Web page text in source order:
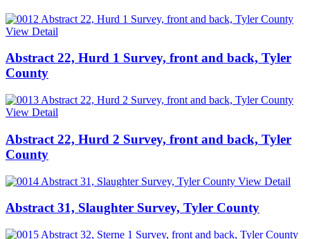
View Detail
Abstract 22, Hurd 1 Survey, front and back, Tyler
County
View Detail
Abstract 22, Hurd 2 Survey, front and back, Tyler
County
View Detail
Abstract 31, Slaughter Survey, Tyler County